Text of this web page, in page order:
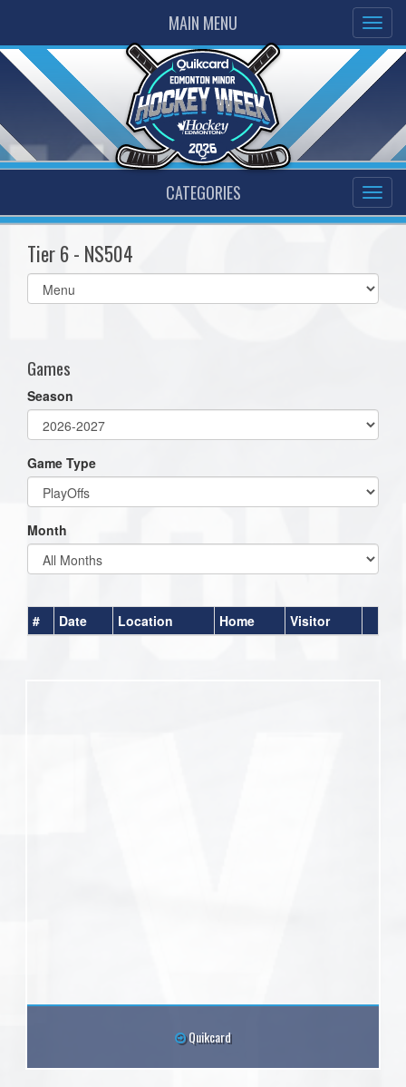
MAIN MENU
CATEGORIES
Tier 6 - NS504
Select
list(select
Games
Season
Game Type
Month
# Date Location Home Visitor
Quikcard